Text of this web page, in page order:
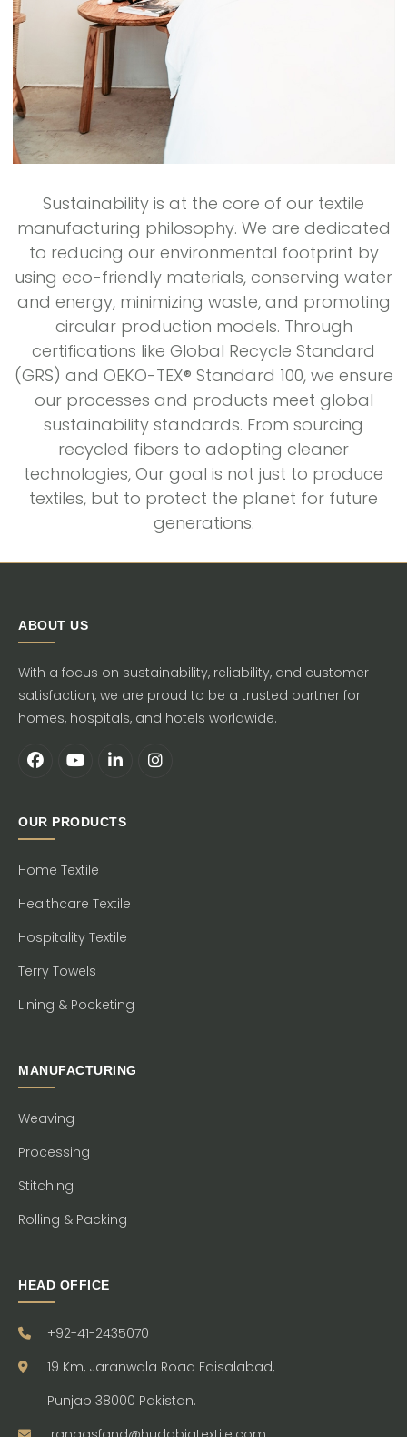
Sustainability is at the core of our textile
manufacturing philosophy. We are dedicated
to reducing our environmental footprint by
using eco-friendly materials, conserving water
and energy, minimizing waste, and promoting
circular production models. Through
certifications like Global Recycle Standard
(GRS) and OEKO-TEX® Standard 100, we ensure
our processes and products meet global
sustainability standards. From sourcing
recycled fibers to adopting cleaner
technologies, Our goal is not just to produce
textiles, but to protect the planet for future
generations.
ABOUT US
With a focus on sustainability, reliability, and customer
satisfaction, we are proud to be a trusted partner for
homes, hospitals, and hotels worldwide.
OUR PRODUCTS
Home Textile
Healthcare Textile
Hospitality Textile
Terry Towels
Lining & Pocketing
MANUFACTURING
Weaving
Processing
Stitching
Rolling & Packing
HEAD OFFICE
+92-41-2435070
19 Km, Jaranwala Road Faisalabad,
Punjab 38000 Pakistan.